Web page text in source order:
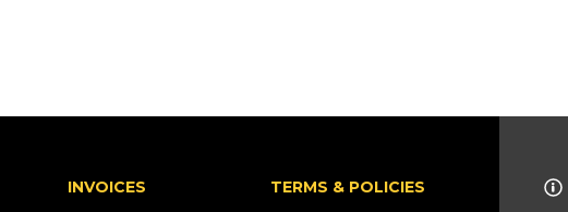
INVOICES
TERMS & POLICIES